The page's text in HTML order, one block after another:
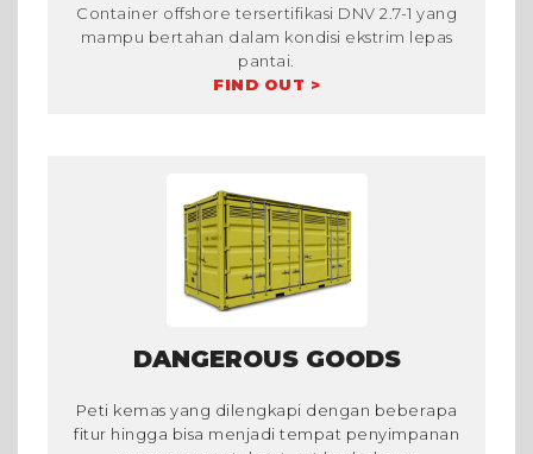
Container offshore tersertifikasi DNV 2.7-1 yang
mampu bertahan dalam kondisi ekstrim lepas
pantai.
FIND OUT >
DANGEROUS GOODS
Peti kemas yang dilengkapi dengan beberapa
fitur hingga bisa menjadi tempat penyimpanan